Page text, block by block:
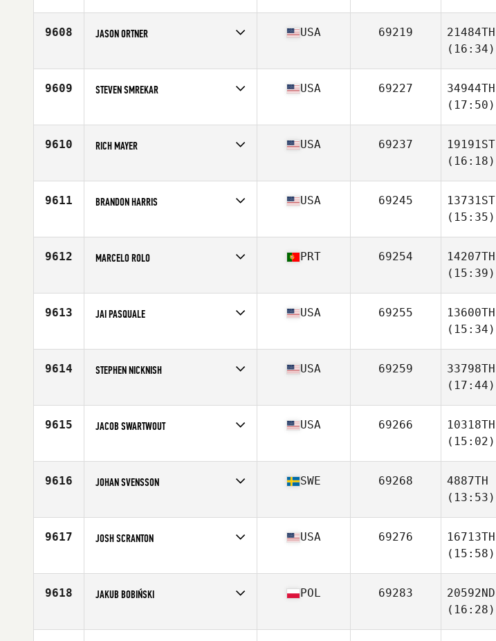
Age
27
9608 JASON ORTNER
Age
34
USA 69219
21484TH
(16:34)
9609 STEVEN SMREKAR
Age
31
USA 69227
34944TH
(17:50)
9610 RICH MAYER
Age
28
USA 69237
19191ST
(16:18)
9611 BRANDON HARRIS
Age
31
USA 69245
13731ST
(15:35)
9612 MARCELO ROLO
Age
31
PRT 69254
14207TH
(15:39)
9613 JAI PASQUALE
Age
41
USA 69255
13600TH
(15:34)
9614 STEPHEN NICKNISH
Age
26
USA 69259
33798TH
(17:44)
9615 JACOB SWARTWOUT
Age
25
USA 69266
10318TH
(15:02)
9616 JOHAN SVENSSON
Age
28
SWE 69268
4887TH
(13:53)
9617 JOSH SCRANTON
Age
27
USA 69276
16713TH
(15:58)
9618 JAKUB BOBIŃSKI
Age
21
POL 69283
20592ND
(16:28)